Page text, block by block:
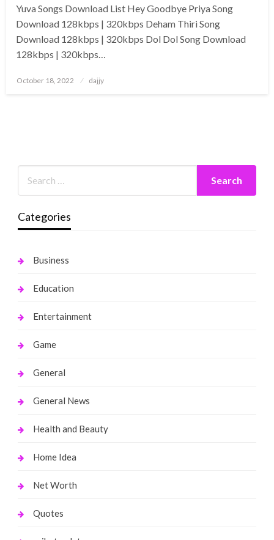
Yuva Songs Download List Hey Goodbye Priya Song
Download 128kbps | 320kbps Deham Thiri Song
Download 128kbps | 320kbps Dol Dol Song Download
128kbps | 320kbps…
Posted
October 18, 2022 dajjy
Categories
Business
Education
Entertainment
Game
General
General News
Health and Beauty
Home Idea
Net Worth
Quotes